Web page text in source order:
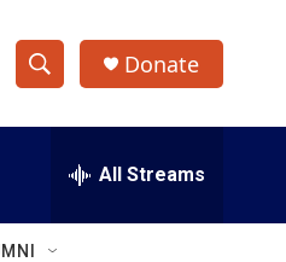
S
h
w
e
h
Q
Donate
All Streams